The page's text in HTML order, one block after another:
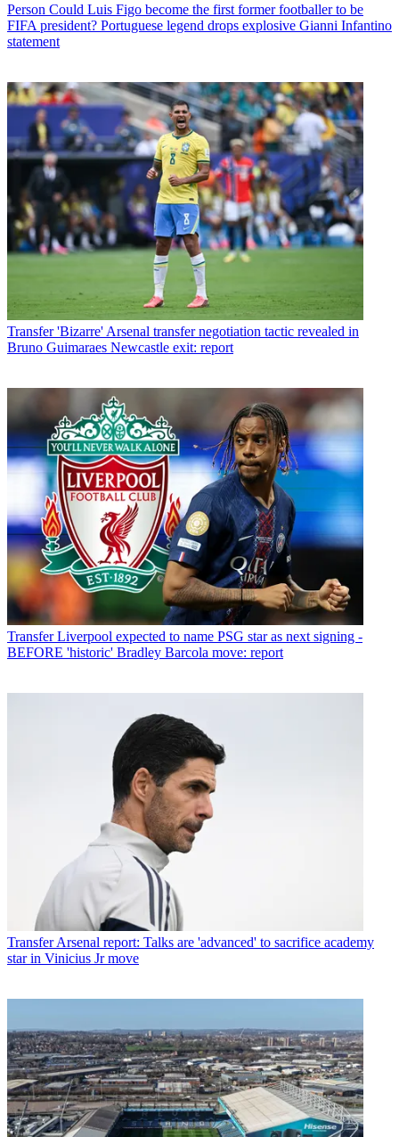
Person Could Luis Figo become the first former footballer to be
FIFA president? Portuguese legend drops explosive Gianni Infantino
statement
Transfer 'Bizarre' Arsenal transfer negotiation tactic revealed in
Bruno Guimaraes Newcastle exit: report
Transfer Liverpool expected to name PSG star as next signing -
BEFORE 'historic' Bradley Barcola move: report
Transfer Arsenal report: Talks are 'advanced' to sacrifice academy
star in Vinicius Jr move